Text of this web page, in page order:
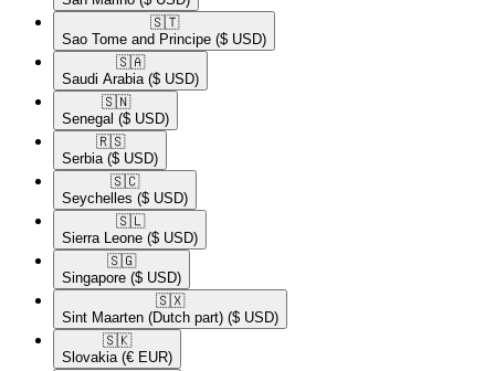
🇸🇹​
Sao Tome and Principe ($ USD)
🇸🇦​
Saudi Arabia ($ USD)
🇸🇳​
Senegal ($ USD)
🇷🇸​
Serbia ($ USD)
🇸🇨​
Seychelles ($ USD)
🇸🇱​
Sierra Leone ($ USD)
🇸🇬​
Singapore ($ USD)
🇸🇽​
Sint Maarten (Dutch part) ($ USD)
🇸🇰​
Slovakia (€ EUR)